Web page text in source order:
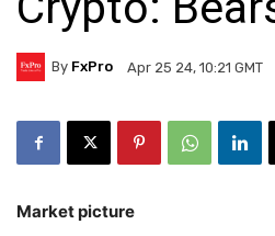
By FxPro Apr 25 24, 10:21 GMT
Market picture